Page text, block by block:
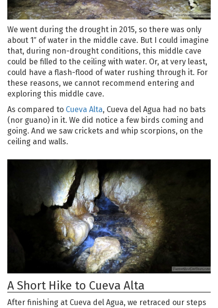
We went during the drought in 2015, so there was only
about 1″ of water in the middle cave. But I could imagine
that, during non-drought conditions, this middle cave
could be filled to the ceiling with water. Or, at very least,
could have a flash-flood of water rushing through it. For
these reasons, we cannot recommend entering and
exploring this middle cave.
As compared to Cueva Alta, Cueva del Agua had no bats
(nor guano) in it. We did notice a few birds coming and
going. And we saw crickets and whip scorpions, on the
ceiling and walls.
A Short Hike to Cueva Alta
After finishing at Cueva del Agua, we retraced our steps